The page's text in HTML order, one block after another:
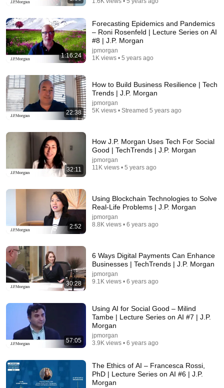
I Left The U.S. And Bought A House In Italy For
$13K
CNBC Make It • 3M views
The Bob Newhart Toupee Sketch That Broke Dean
Martin
Dean Martin • 2.5M views
1:16:24
Forecasting Epidemics and Pandemics
– Roni Rosenfeld | Lecture Series on AI
#8 | J.P. Morgan
jpmorgan
1K views • 5 years ago
22:38
How to Build Business Resilience | Tech
Trends | J.P. Morgan
jpmorgan
5K views • Streamed 5 years ago
32:11
How J.P. Morgan Uses Tech For Social
Good | TechTrends | J.P. Morgan
jpmorgan
11K views • 5 years ago
2:52
Using Blockchain Technologies to Solve
Real-Life Problems | J.P. Morgan
jpmorgan
8.8K views • 6 years ago
30:28
6 Ways Digital Payments Can Enhance
Businesses | TechTrends | J.P. Morgan
jpmorgan
9.1K views • 6 years ago
57:05
Using AI for Social Good – Milind
Tambe | Lecture Series on AI #7 | J.P.
Morgan
jpmorgan
3.9K views • 6 years ago
The Ethics of AI – Francesca Rossi,
PhD | Lecture Series on AI #6 | J.P.
Morgan